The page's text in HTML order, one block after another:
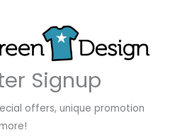
Signup
offers, unique promotion